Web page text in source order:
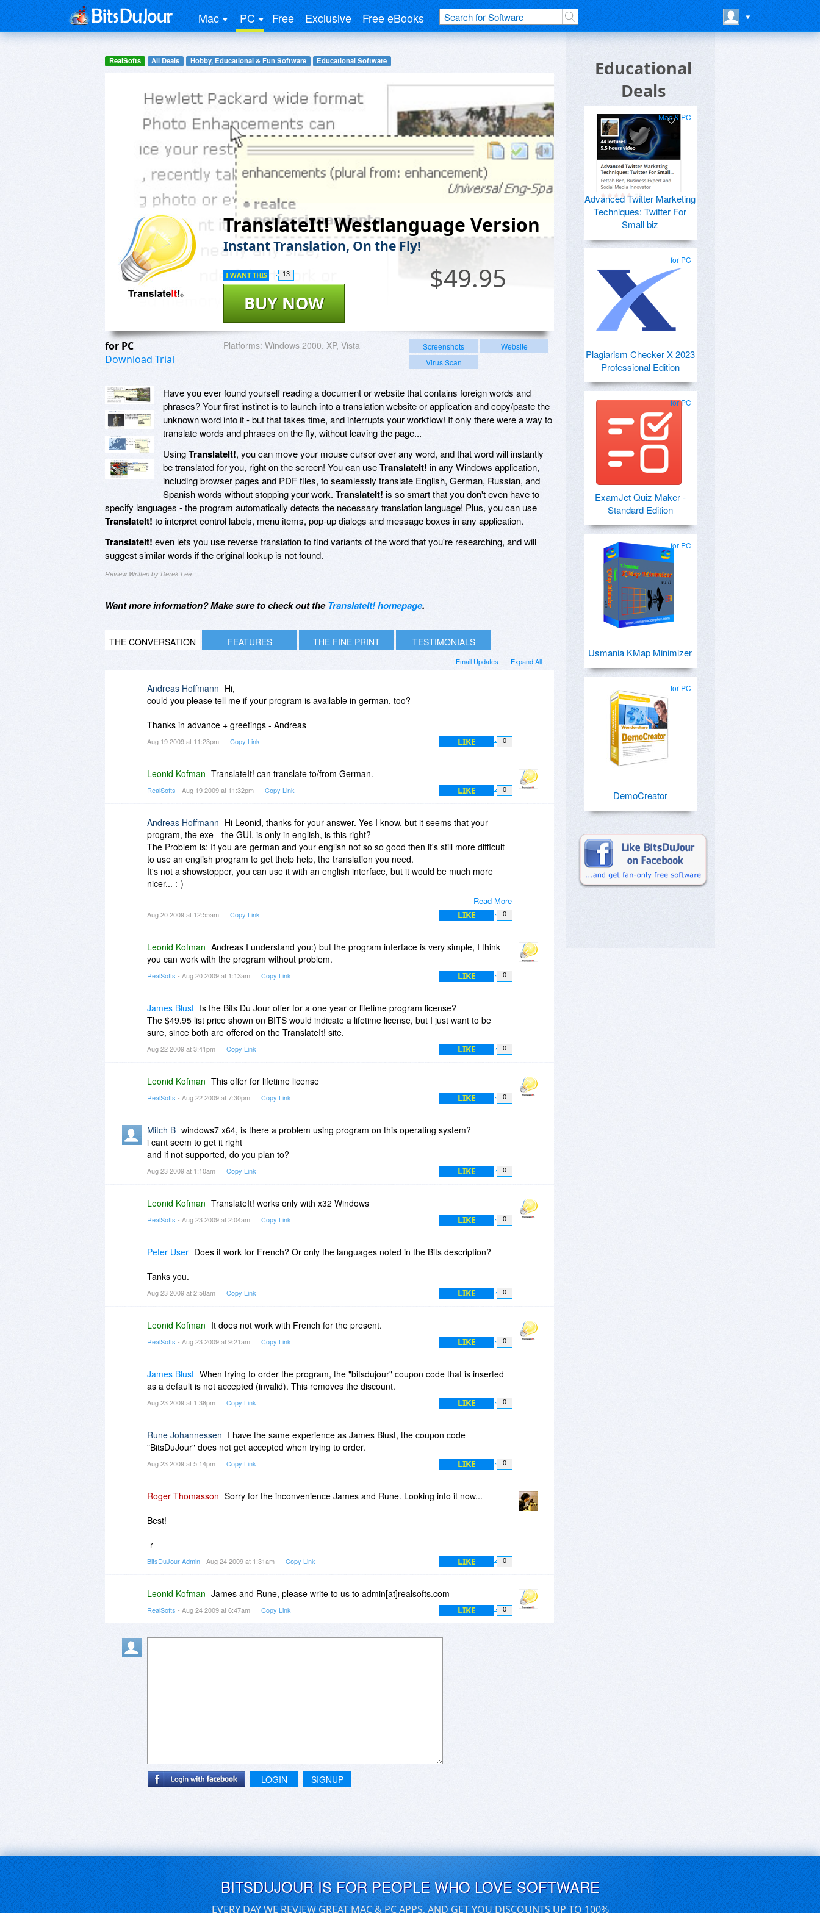
Mac PC Free Exclusive Free eBooks
RealSofts All Deals Hobby, Educational & Fun Software Educational Software
TranslateIt! Westlanguage Version
Instant Translation, On the Fly!
$49.95
BUY NOW
I WANT THIS 13
for PC
Download Trial
Platforms: Windows 2000, XP, Vista Screenshots
Website
Virus Scan
Have you ever found yourself reading a document or website that contains foreign words and
phrases? Your first instinct is to launch into a translation website or application and copy/paste the
unknown word into it - but that takes time, and interrupts your workflow! If only there were a way to
translate words and phrases on the fly, without leaving the page...
UsingTranslateIt!, you can move your mouse cursor over any word, and that word will instantly
be translated for you, right on the screen! You can useTranslateIt! in any Windows application,
including browser pages and PDF files, to seamlessly translate English, German, Russian, and
Spanish words without stopping your work. TranslateIt! is so smart that you don't even have to
specify languages - the program automatically detects the necessary translation language! Plus, you can use
TranslateIt! to interpret control labels, menu items, pop-up dialogs and message boxes in any application.
TranslateIt! even lets you use reverse translation to find variants of the word that you're researching, and will
suggest similar words if the original lookup is not found.
Review Written by Derek Lee
Want more information? Make sure to check out theTranslateIt! homepage.
THE CONVERSATION FEATURES THE FINE PRINT TESTIMONIALS
Expand All
Email Updates
Andreas Hoffmann Hi,
could you please tell me if your program is available in german, too?
Thanks in advance + greetings - Andreas
Aug 19 2009 at 11:23pm Copy Link LIKE 0
Leonid Kofman TranslateIt! can translate to/from German.
RealSofts - Aug 19 2009 at 11:32pm Copy Link LIKE 0
Read More
Andreas Hoffmann Hi Leonid, thanks for your answer. Yes I know, but it seems that your
program, the exe - the GUI, is only in english, is this right?
The Problem is: If you are german and your english not so so good then it's still more difficult
to use an english program to get thelp help, the translation you need.
It's not a showstopper, you can use it with an english interface, but it would be much more
nicer... :-)
Aug 20 2009 at 12:55am Copy Link LIKE 0
Leonid Kofman Andreas I understand you:) but the program interface is very simple, I think
you can work with the program without problem.
RealSofts - Aug 20 2009 at 1:13am Copy Link LIKE 0
James Blust Is the Bits Du Jour offer for a one year or lifetime program license?
The $49.95 list price shown on BITS would indicate a lifetime license, but I just want to be
sure, since both are offered on the TranslateIt! site.
Aug 22 2009 at 3:41pm Copy Link LIKE 0
Leonid Kofman This offer for lifetime license
RealSofts - Aug 22 2009 at 7:30pm Copy Link LIKE 0
Mitch B windows7 x64, is there a problem using program on this operating system?
i cant seem to get it right
and if not supported, do you plan to?
Aug 23 2009 at 1:10am Copy Link LIKE 0
Leonid Kofman TranslateIt! works only with x32 Windows
RealSofts - Aug 23 2009 at 2:04am Copy Link LIKE 0
Peter User Does it work for French? Or only the languages noted in the Bits description?
Tanks you.
Aug 23 2009 at 2:58am Copy Link LIKE 0
Leonid Kofman It does not work with French for the present.
RealSofts - Aug 23 2009 at 9:21am Copy Link LIKE 0
James Blust When trying to order the program, the "bitsdujour" coupon code that is inserted
as a default is not accepted (invalid). This removes the discount.
Aug 23 2009 at 1:38pm Copy Link LIKE 0
Rune Johannessen I have the same experience as James Blust, the coupon code
"BitsDuJour" does not get accepted when trying to order.
Aug 23 2009 at 5:14pm Copy Link LIKE 0
Roger Thomasson Sorry for the inconvenience James and Rune. Looking into it now...
Best!
-r
BitsDuJour Admin- Aug 24 2009 at 1:31am Copy Link LIKE 0
Leonid Kofman James and Rune, please write to us to admin[at]realsofts.com
RealSofts - Aug 24 2009 at 6:47am Copy Link LIKE 0
LOGIN SIGNUP
Educational
Deals
Mac & PC
Advanced Twitter Marketing
Techniques: Twitter For
Small biz
for PC
Plagiarism Checker X 2023
Professional Edition
for PC
ExamJet Quiz Maker -
Standard Edition
for PC
Usmania KMap Minimizer
for PC
DemoCreator
BITSDUJOUR IS FOR PEOPLE WHO LOVE SOFTWARE
EVERY DAY WE REVIEW GREAT MAC & PC APPS, AND GET YOU DISCOUNTS UP TO 100%